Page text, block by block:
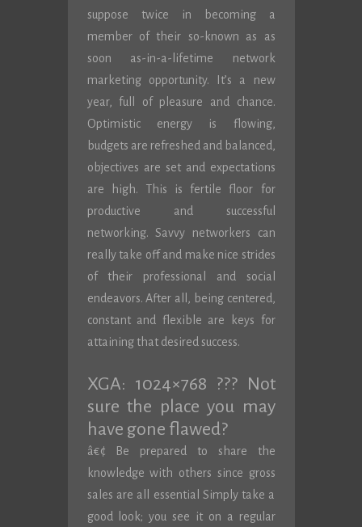
suppose twice in becoming a
member of their so-known as as
soon as-in-a-lifetime network
marketing opportunity. It’s a new
year, full of pleasure and chance.
Optimistic energy is flowing,
budgets are refreshed and balanced,
objectives are set and expectations
are high. This is fertile floor for
productive and successful
networking. Savvy networkers can
really take off and make nice strides
of their professional and social
endeavors. After all, being centered,
constant and flexible are keys for
attaining that desired success.
XGA: 1024×768 ??? Not
sure the place you may
have gone flawed?
â€¢ Be prepared to share the
knowledge with others since gross
sales are all essential Simply take a
good look; you see it on a regular